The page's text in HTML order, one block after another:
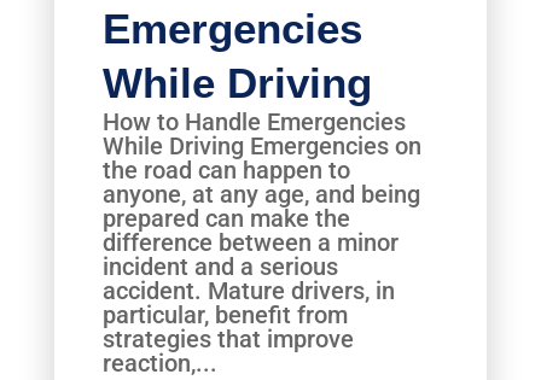
Emergencies
While Driving
How to Handle Emergencies
While Driving Emergencies on
the road can happen to
anyone, at any age, and being
prepared can make the
difference between a minor
incident and a serious
accident. Mature drivers, in
particular, benefit from
strategies that improve
reaction,...